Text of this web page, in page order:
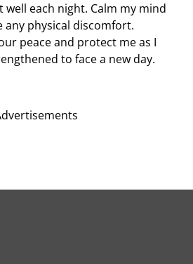
each night. Calm my mind
any physical discomfort.
peace and protect me as I
to face a new day.